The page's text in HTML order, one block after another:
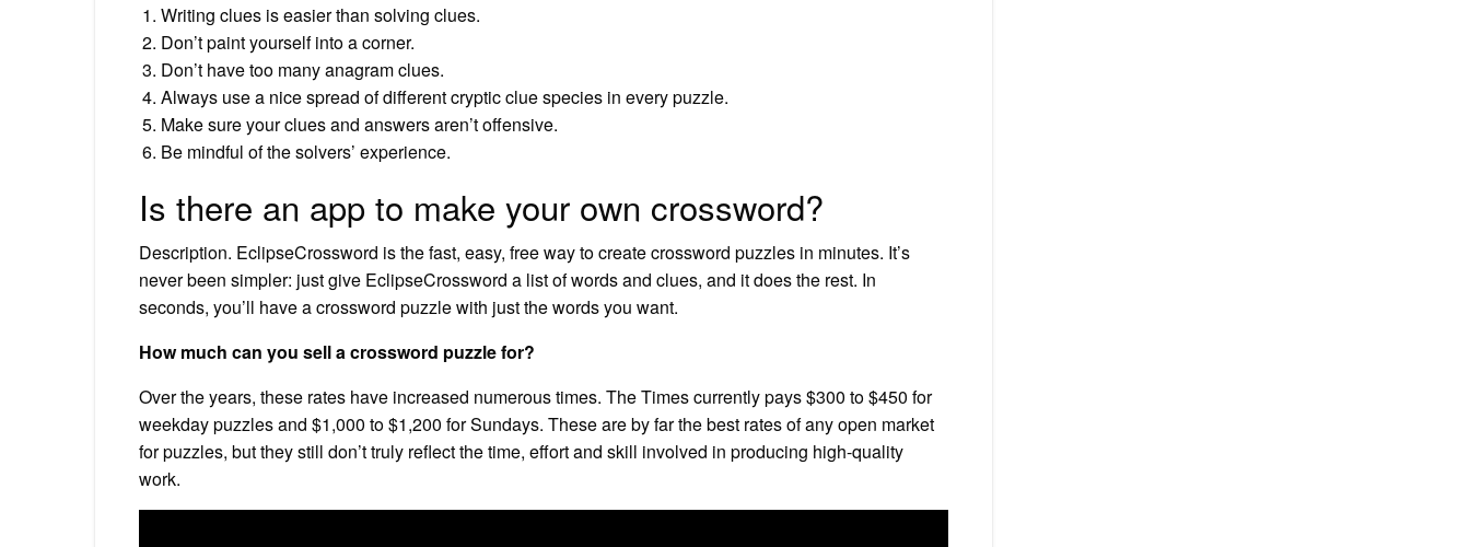
Writing clues is easier than solving clues.
Don’t paint yourself into a corner.
Don’t have too many anagram clues.
Always use a nice spread of different cryptic clue species in every puzzle.
Make sure your clues and answers aren’t offensive.
Be mindful of the solvers’ experience.
Is there an app to make your own crossword?
Description. EclipseCrossword is the fast, easy, free way to create crossword puzzles in minutes. It’s
never been simpler: just give EclipseCrossword a list of words and clues, and it does the rest. In
seconds, you’ll have a crossword puzzle with just the words you want.
How much can you sell a crossword puzzle for?
Over the years, these rates have increased numerous times. The Times currently pays $300 to $450 for
weekday puzzles and $1,000 to $1,200 for Sundays. These are by far the best rates of any open market
for puzzles, but they still don’t truly reflect the time, effort and skill involved in producing high-quality
work.